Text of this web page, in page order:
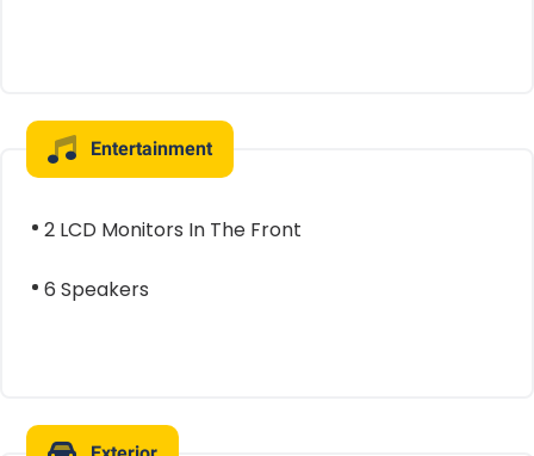
Entertainment
2 LCD Monitors In The Front
6 Speakers